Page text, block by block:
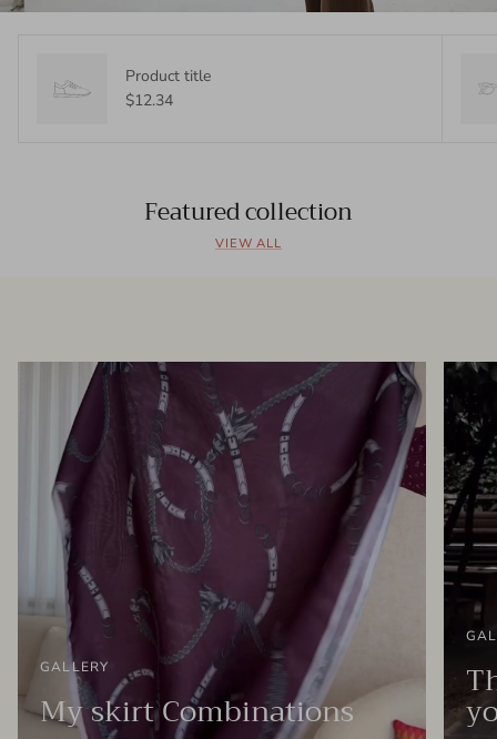
Product title
$12.34
Featured collection
VIEW ALL
GALLERY
My skirt Combinations